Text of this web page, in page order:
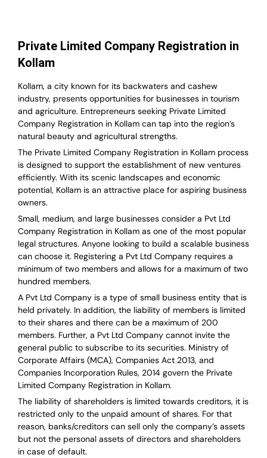
Private Limited Company Registration in
Kollam
Kollam, a city known for its backwaters and cashew
industry, presents opportunities for businesses in tourism
and agriculture. Entrepreneurs seeking Private Limited
Company Registration in Kollam can tap into the region’s
natural beauty and agricultural strengths.
The Private Limited Company Registration in Kollam process
is designed to support the establishment of new ventures
efficiently. With its scenic landscapes and economic
potential, Kollam is an attractive place for aspiring business
owners.
Small, medium, and large businesses consider a Pvt Ltd
Company Registration in Kollam as one of the most popular
legal structures. Anyone looking to build a scalable business
can choose it. Registering a Pvt Ltd Company requires a
minimum of two members and allows for a maximum of two
hundred members.
A Pvt Ltd Company is a type of small business entity that is
held privately. In addition, the liability of members is limited
to their shares and there can be a maximum of 200
members. Further, a Pvt Ltd Company cannot invite the
general public to subscribe to its securities. Ministry of
Corporate Affairs (MCA), Companies Act 2013, and
Companies Incorporation Rules, 2014 govern the Private
Limited Company Registration in Kollam.
The liability of shareholders is limited towards creditors, it is
restricted only to the unpaid amount of shares. For that
reason, banks/creditors can sell only the company’s assets
but not the personal assets of directors and shareholders
in case of default.